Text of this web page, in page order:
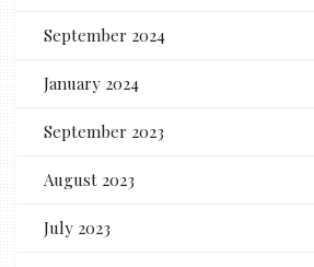
September 2024
January 2024
September 2023
August 2023
July 2023